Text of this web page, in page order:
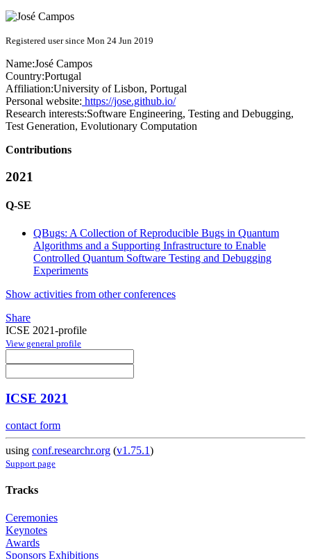
Registered user since Mon 24 Jun 2019
Name:José Campos
Country:Portugal
Affiliation:University of Lisbon, Portugal
Personal website: https://jose.github.io/
Research interests:Software Engineering, Testing and Debugging,
Test Generation, Evolutionary Computation
Contributions
2021
Q-SE
QBugs: A Collection of Reproducible Bugs in Quantum
Algorithms and a Supporting Infrastructure to Enable
Controlled Quantum Software Testing and Debugging
Experiments
Show activities from other conferences
Share
ICSE 2021-profile
View general profile
ICSE 2021
contact form
using conf.researchr.org (v1.75.1)
Support page
Tracks
Ceremonies
Keynotes
Awards
Sponsors Exhibitions